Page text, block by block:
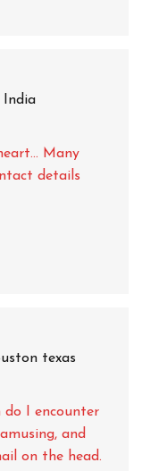
India
Many
details
texas
do I encounter
and
on the head.